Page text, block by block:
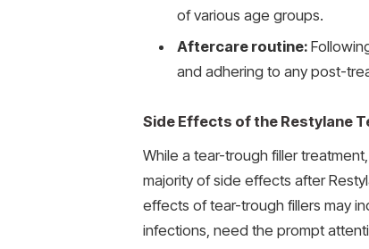
of various age groups.
Aftercare routine:
and adhering to any post-
Side Effects of the Restylane
While a tear-trough filler
majority of side effects after
effects of tear-trough fillers may
infections, need the prompt